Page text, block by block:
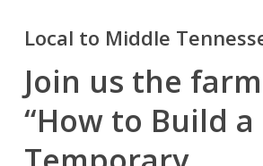
Local to Middle
Join us the
“How to Build a